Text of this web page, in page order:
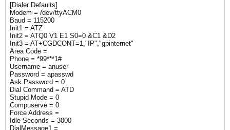
[Dialer Defaults]
Modem = /dev/ttyACM0
Baud = 115200
Init1 = ATZ
Init2 = ATQ0 V1 E1 S0=0 &C1 &D2
Init3 = AT+CGDCONT=1,"IP","gpinternet"
Area Code =
Phone = *99***1#
Username = anuser
Password = apasswd
Ask Password = 0
Dial Command = ATD
Stupid Mode = 0
Compuserve = 0
Force Address =
Idle Seconds = 3000
DialMessage1 =